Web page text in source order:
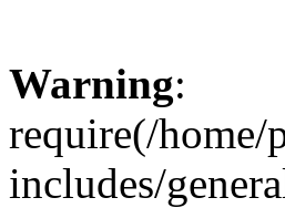
Warning:
require(/home/
includes/